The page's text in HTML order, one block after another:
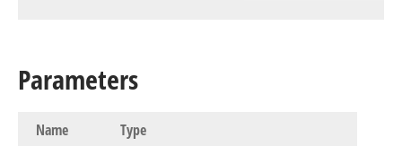
Parameters
Name Type